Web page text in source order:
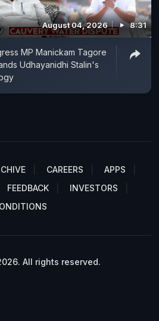
August 04, 2026 8:31
MP Manickam Tagore
Udhayanidhi Stalin's
CAREERS
APPS
FEEDBACK
INVESTORS
All rights reserved.